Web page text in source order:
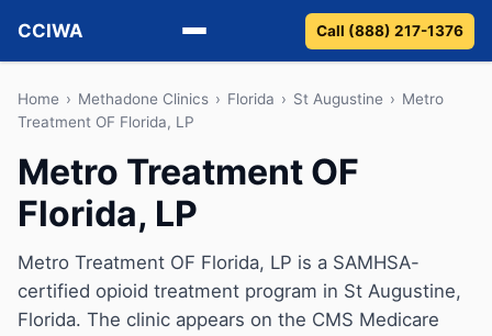
CCIWA
Methadone
Vivitrol
Detox
Guides
Call (888) 217-1376
Home › Methadone Clinics › Florida › St Augustine › Metro
Treatment OF Florida, LP
Metro Treatment OF
Florida, LP
Metro Treatment OF Florida, LP is a SAMHSA-
certified opioid treatment program in St Augustine,
Florida. The clinic appears on the CMS Medicare